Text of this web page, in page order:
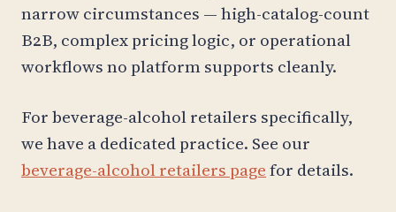
narrow circumstances — high-catalog-count
B2B, complex pricing logic, or operational
workflows no platform supports cleanly.
For beverage-alcohol retailers specifically,
we have a dedicated practice. See our
beverage-alcohol retailers pagefor details.